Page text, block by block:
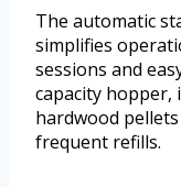
The automatic
simplifies
sessions and
capacity hopper,
hardwood
frequent refills.